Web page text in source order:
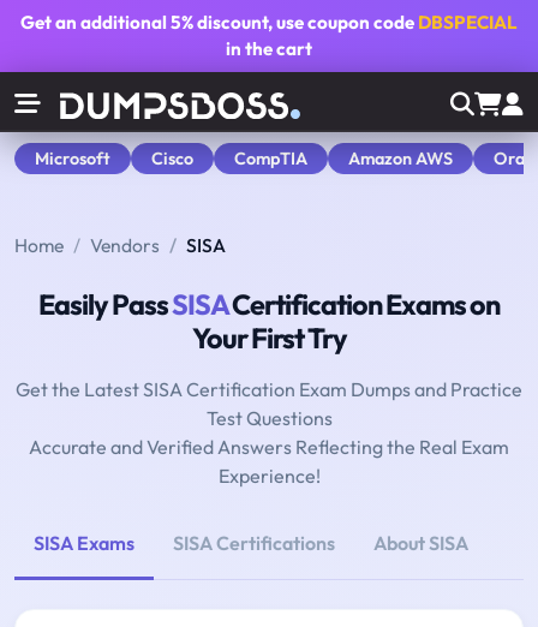
Get an additional5% discount, use coupon code DBSPECIAL
in the cart
Microsoft Cisco CompTIA Amazon AWS
Home Vendors SISA
Easily PassSISACertification Exams on
Your First Try
Get the Latest SISA Certification Exam Dumps and Practice
Test Questions
Accurate and Verified Answers Reflecting the Real Exam
Experience!
SISA Exams SISA Certifications About SISA